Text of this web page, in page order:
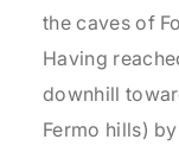
the caves of
Having
downhill
Fermo hills)